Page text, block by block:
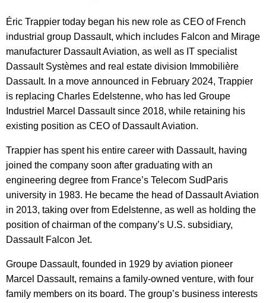
Éric Trappier today began his new role as CEO of French
industrial group Dassault, which includes Falcon and Mirage
manufacturer Dassault Aviation, as well as IT specialist
Dassault Systèmes and real estate division Immobilière
Dassault. In a move announced in February 2024, Trappier
is replacing Charles Edelstenne, who has led Groupe
Industriel Marcel Dassault since 2018, while retaining his
existing position as CEO of Dassault Aviation.
Trappier has spent his entire career with Dassault, having
joined the company soon after graduating with an
engineering degree from France’s Telecom SudParis
university in 1983. He became the head of Dassault Aviation
in 2013, taking over from Edelstenne, as well as holding the
position of chairman of the company’s U.S. subsidiary,
Dassault Falcon Jet.
Groupe Dassault, founded in 1929 by aviation pioneer
Marcel Dassault, remains a family-owned venture, with four
family members on its board. The group’s business interests